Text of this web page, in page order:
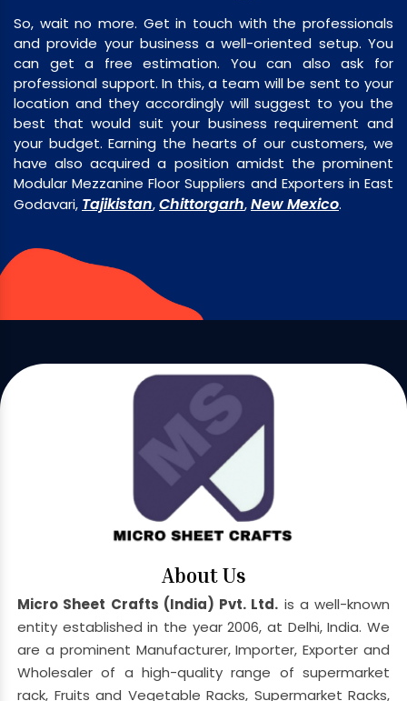
So, wait no more. Get in touch with the professionals
and provide your business a well-oriented setup. You
can get a free estimation. You can also ask for
professional support. In this, a team will be sent to your
location and they accordingly will suggest to you the
best that would suit your business requirement and
your budget. Earning the hearts of our customers, we
have also acquired a position amidst the prominent
Modular Mezzanine Floor Suppliers and Exporters in East
Godavari, Tajikistan,Chittorgarh,New Mexico.
About Us
Micro Sheet Crafts (India) Pvt. Ltd. is a well-known
entity established in the year 2006, at Delhi, India. We
are a prominent Manufacturer, Importer, Exporter and
Wholesaler of a high-quality range of supermarket
rack, Fruits and Vegetable Racks, Supermarket Racks,